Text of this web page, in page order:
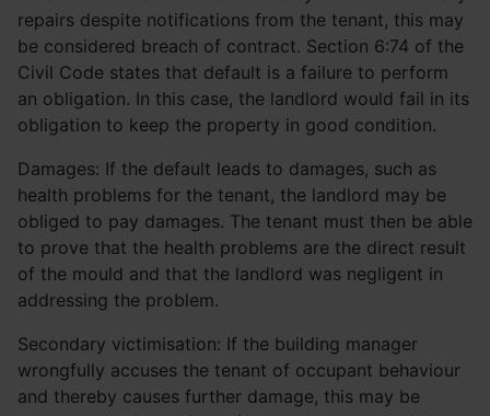
repairs despite notifications from the tenant, this may
be considered breach of contract. Section 6:74 of the
Civil Code states that default is a failure to perform
an obligation. In this case, the landlord would fail in its
obligation to keep the property in good condition.
Damages: If the default leads to damages, such as
health problems for the tenant, the landlord may be
obliged to pay damages. The tenant must then be able
to prove that the health problems are the direct result
of the mould and that the landlord was negligent in
addressing the problem.
Secondary victimisation: If the building manager
wrongfully accuses the tenant of occupant behaviour
and thereby causes further damage, this may be